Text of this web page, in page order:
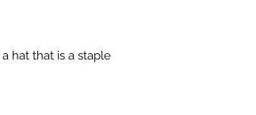
hat that is a staple